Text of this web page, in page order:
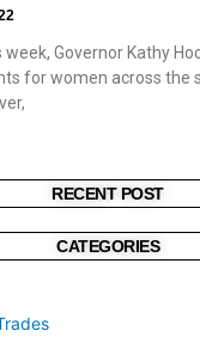
week, Governor Kathy
for women across the
RECENT POST
CATEGORIES